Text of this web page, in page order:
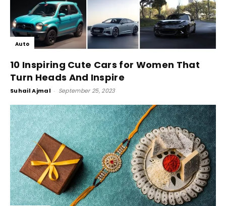
Auto
10 Inspiring Cute Cars for Women That
Turn Heads And Inspire
Suhail Ajmal - September 25, 2023